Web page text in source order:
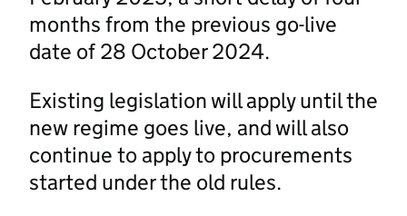
months from the previous go-live
date of 28 October 2024.
Existing legislation will apply until the
new regime goes live, and will also
continue to apply to procurements
started under the old rules.